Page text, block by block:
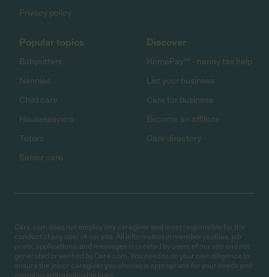
Privacy policy
Popular topics
Babysitters
Nannies
Child care
Housekeepers
Tutors
Senior care
Discover
HomePay℠ - nanny tax help
List your business
Care for business
Become an affiliate
Care directory
Care.com does not employ any caregiver and is not responsible for the
conduct of any user of our site. All information in member profiles, job
posts, applications, and messages is created by users of our site and not
generated or verified by Care.com. You need to do your own diligence to
ensure the job or caregiver you choose is appropriate for your needs and